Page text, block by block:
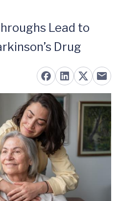
Lead to
Drug